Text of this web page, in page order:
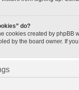
do?
cookies created by
by the board owner. If